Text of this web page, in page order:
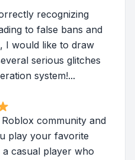
recognizing
to false bans and
I would like to draw
serious glitches
system!...
community and
play your favorite
casual player who